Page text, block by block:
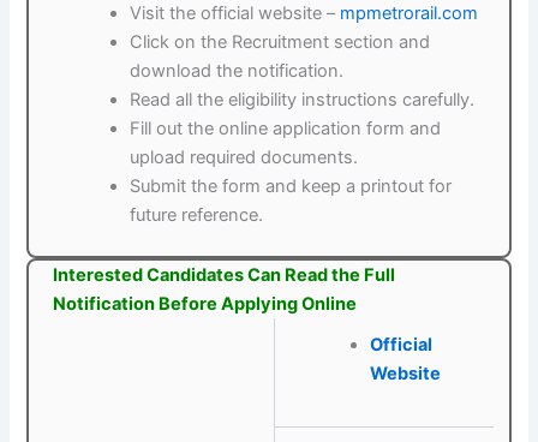
Visit the official website – mpmetrorail.com
Click on the Recruitment section and
download the notification.
Read all the eligibility instructions carefully.
Fill out the online application form and
upload required documents.
Submit the form and keep a printout for
future reference.
Interested Candidates Can Read the Full
Notification Before Applying Online
Official
Website